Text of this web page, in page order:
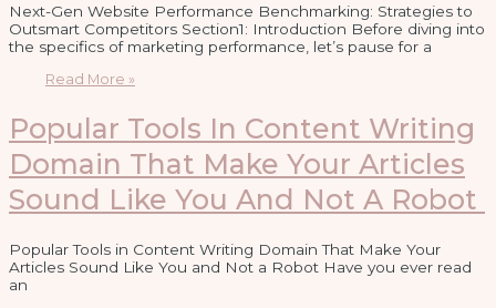
Next-Gen Website Performance Benchmarking: Strategies to
Outsmart Competitors Section1: Introduction Before diving into
the specifics of marketing performance, let’s pause for a
Read More »
Popular Tools In Content Writing
Domain That Make Your Articles
Sound Like You And Not A Robot
Popular Tools in Content Writing Domain That Make Your
Articles Sound Like You and Not a Robot Have you ever read
an